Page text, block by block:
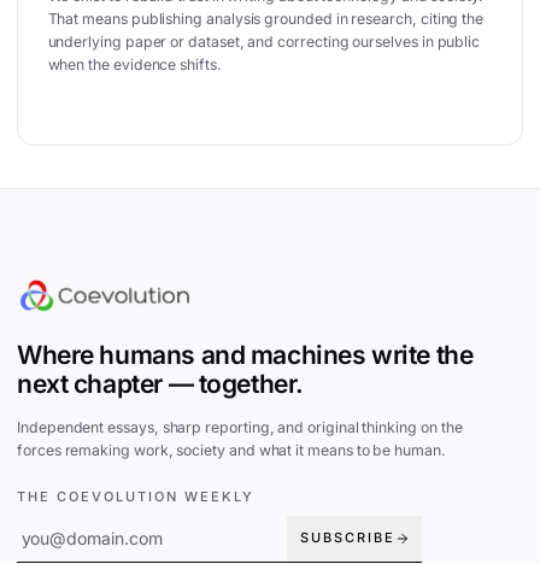
That means publishing analysis grounded in research, citing the
underlying paper or dataset, and correcting ourselves in public
when the evidence shifts.
Where humans and machines write the
next chapter — together.
Independent essays, sharp reporting, and original thinking on the
forces remaking work, society and what it means to be human.
THE COEVOLUTION WEEKLY
SUBSCRIBE